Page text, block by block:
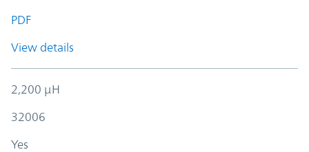
PDF
View details
2,200 µH
32006
Yes